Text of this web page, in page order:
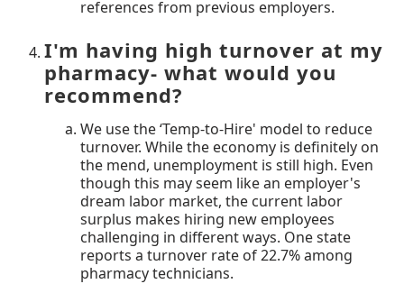
references from previous employers.
I'm having high turnover at my
pharmacy- what would you
recommend?
We use the ‘Temp-to-Hire' model to reduce
turnover. While the economy is definitely on
the mend, unemployment is still high. Even
though this may seem like an employer's
dream labor market, the current labor
surplus makes hiring new employees
challenging in different ways. One state
reports a turnover rate of 22.7% among
pharmacy technicians.